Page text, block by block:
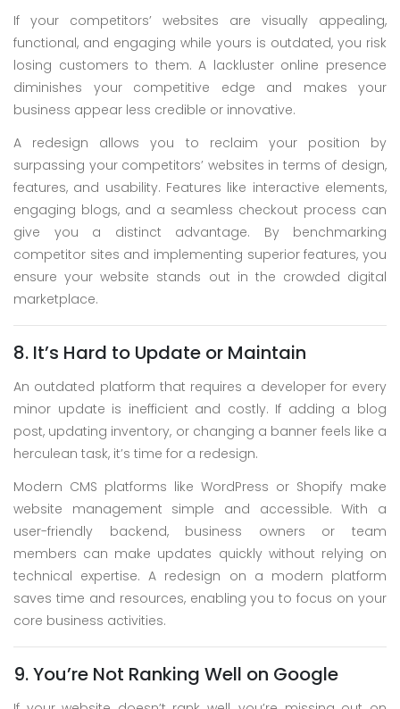
If your competitors’ websites are visually appealing,
functional, and engaging while yours is outdated, you risk
losing customers to them. A lackluster online presence
diminishes your competitive edge and makes your
business appear less credible or innovative.
A redesign allows you to reclaim your position by
surpassing your competitors’ websites in terms of design,
features, and usability. Features like interactive elements,
engaging blogs, and a seamless checkout process can
give you a distinct advantage. By benchmarking
competitor sites and implementing superior features, you
ensure your website stands out in the crowded digital
marketplace.
8. It’s Hard to Update or Maintain
An outdated platform that requires a developer for every
minor update is inefficient and costly. If adding a blog
post, updating inventory, or changing a banner feels like a
herculean task, it’s time for a redesign.
Modern CMS platforms like WordPress or Shopify make
website management simple and accessible. With a
user-friendly backend, business owners or team
members can make updates quickly without relying on
technical expertise. A redesign on a modern platform
saves time and resources, enabling you to focus on your
core business activities.
9. You’re Not Ranking Well on Google